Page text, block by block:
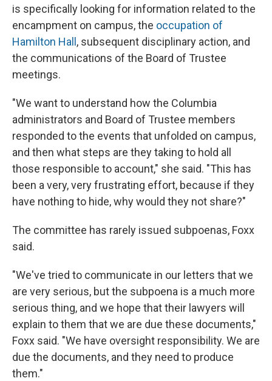
is specifically looking for information related to the
encampment on campus, the occupation of
Hamilton Hall , subsequent disciplinary action, and
the communications of the Board of Trustee
meetings.
"We want to understand how the Columbia
administrators and Board of Trustee members
responded to the events that unfolded on campus,
and then what steps are they taking to hold all
those responsible to account," she said. "This has
been a very, very frustrating effort, because if they
have nothing to hide, why would they not share?"
The committee has rarely issued subpoenas, Foxx
said.
"We've tried to communicate in our letters that we
are very serious, but the subpoena is a much more
serious thing, and we hope that their lawyers will
explain to them that we are due these documents,"
Foxx said. "We have oversight responsibility. We are
due the documents, and they need to produce
them."